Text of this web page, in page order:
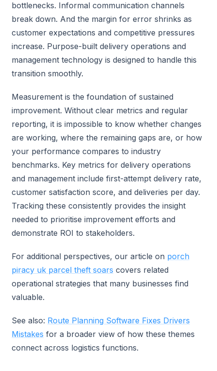
bottlenecks. Informal communication channels
break down. And the margin for error shrinks as
customer expectations and competitive pressures
increase. Purpose-built delivery operations and
management technology is designed to handle this
transition smoothly.
Measurement is the foundation of sustained
improvement. Without clear metrics and regular
reporting, it is impossible to know whether changes
are working, where the remaining gaps are, or how
your performance compares to industry
benchmarks. Key metrics for delivery operations
and management include first-attempt delivery rate,
customer satisfaction score, and deliveries per day.
Tracking these consistently provides the insight
needed to prioritise improvement efforts and
demonstrate ROI to stakeholders.
For additional perspectives, our article on porch
piracy uk parcel theft soars covers related
operational strategies that many businesses find
valuable.
See also: Route Planning Software Fixes Drivers
Mistakes for a broader view of how these themes
connect across logistics functions.